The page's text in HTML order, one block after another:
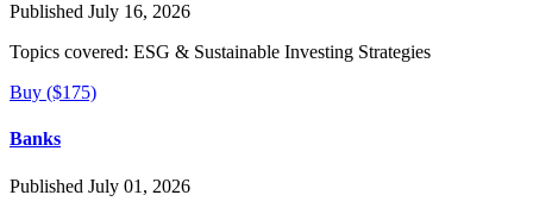
Published July 16, 2026
Topics covered: ESG & Sustainable Investing Strategies
Buy ($175)
Banks
Published July 01, 2026